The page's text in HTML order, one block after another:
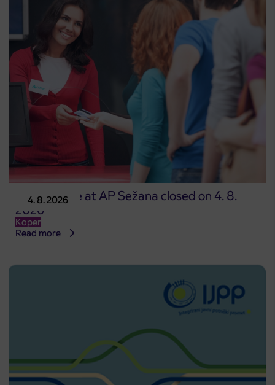
4. 8. 2026
Point of sale at AP Sežana closed on 4. 8.
2026
Koper
Read more